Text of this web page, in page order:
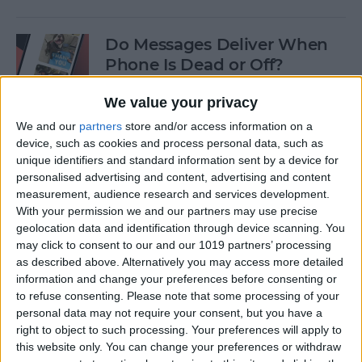
We value your privacy
We and our partners store and/or access information on a
device, such as cookies and process personal data, such as
unique identifiers and standard information sent by a device for
personalised advertising and content, advertising and content
measurement, audience research and services development.
With your permission we and our partners may use precise
geolocation data and identification through device scanning. You
may click to consent to our and our 1019 partners’ processing
as described above. Alternatively you may access more detailed
information and change your preferences before consenting or
to refuse consenting.
Please note that some processing of your
personal data may not require your consent, but you have a
right to object to such processing. Your preferences will apply to
this website only. You can change your preferences or withdraw
Do Messages Deliver When
Phone Is Dead or Off?
ByOlena Kagui
Easiest Way To Lock an App
on iPhone
By Rhett Intriago
Solved: iPhone Call Failed
Repeatedly
ByLeanne Hays